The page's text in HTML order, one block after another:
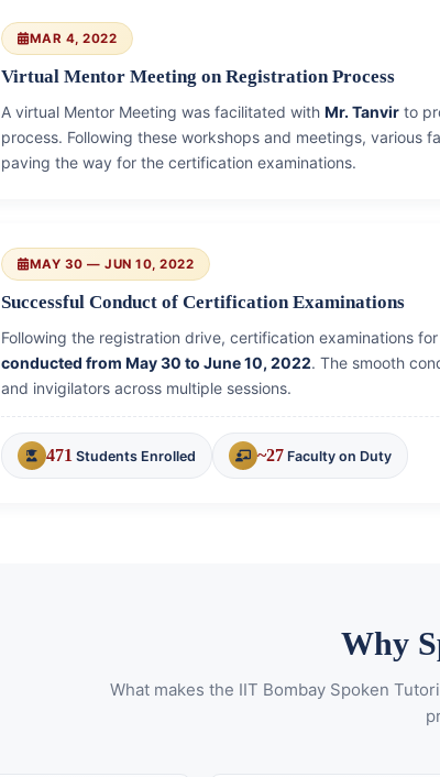
MAR 4, 2022
Virtual Mentor Meeting on Registration Process
A virtual Mentor Meeting was facilitated with Mr. Tanvir to
process. Following these workshops and meetings,
paving the way for the certification examinations.
MAY 30 — JUN 10, 2022
Successful Conduct of Certification Examinations
Following the registration drive, certification examinations
conducted from May 30 to June 10, 2022. The smooth
and invigilators across multiple sessions.
471 Students Enrolled ~27 Faculty on Duty
Why
What makes the IIT Bombay Spoken